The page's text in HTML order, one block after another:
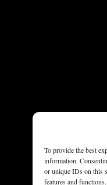
To provide the best
information.
or unique IDs on this
features and functions.